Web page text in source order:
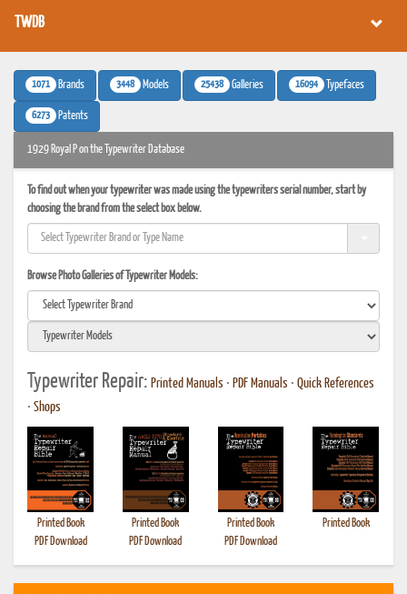
TWDB
1071 Brands 3448 Models 25438 Galleries 16094 Typefaces
6273 Patents
1929 Royal P on the Typewriter Database
To find out when your typewriter was made using the typewriters serial number, start by
choosing the brand from the select box below.
Browse Photo Galleries of Typewriter Models:
Typewriter Repair: Printed Manuals • PDF Manuals • Quick References
• Shops
Printed Book
PDF Download
Printed Book
PDF Download
Printed Book
PDF Download
Printed Book